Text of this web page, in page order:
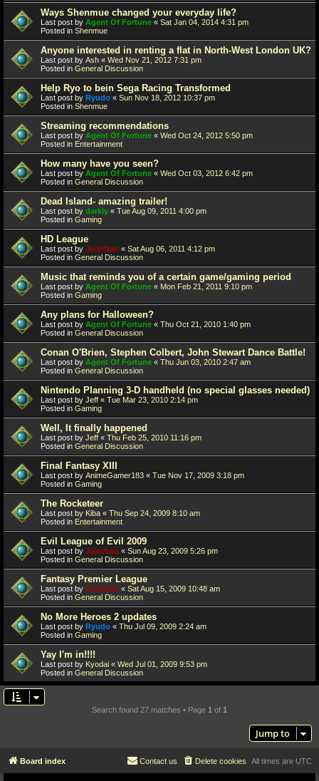
Ways Shenmue changed your everyday life?
Last post by Agent Of Fortune « Sat Jan 04, 2014 4:31 pm
Posted in Shenmue
Anyone interested in renting a flat in North-West London UK?
Last post by Ash « Wed Nov 21, 2012 7:31 pm
Posted in General Discussion
Help Ryo to bein Sega Racing Transformed
Last post by Ryudo « Sun Nov 18, 2012 10:37 pm
Posted in Shenmue
Streaming recommendations
Last post by Agent Of Fortune « Wed Oct 24, 2012 5:50 pm
Posted in Entertainment
How many have you seen?
Last post by Agent Of Fortune « Wed Oct 03, 2012 6:42 pm
Posted in General Discussion
Dead Island- amazing trailer!
Last post by darkly « Tue Aug 09, 2011 4:00 pm
Posted in Gaming
HD League
Last post by Juanfran « Sat Aug 06, 2011 4:12 pm
Posted in General Discussion
Music that reminds you of a certain game/gaming period
Last post by Agent Of Fortune « Mon Feb 21, 2011 9:10 pm
Posted in Gaming
Any plans for Halloween?
Last post by Agent Of Fortune « Thu Oct 21, 2010 1:40 pm
Posted in General Discussion
Conan O'Brien, Stephen Colbert, John Stewart Dance Battle!
Last post by Agent Of Fortune « Thu Jun 03, 2010 2:47 am
Posted in General Discussion
Nintendo Planning 3-D handheld (no special glasses needed)
Last post by Jeff « Tue Mar 23, 2010 2:14 pm
Posted in Gaming
Well, It finally happened
Last post by Jeff « Thu Feb 25, 2010 11:16 pm
Posted in General Discussion
Final Fantasy XIII
Last post by AnimeGamer183 « Tue Nov 17, 2009 3:18 pm
Posted in Gaming
The Rocketeer
Last post by Kiba « Thu Sep 24, 2009 8:10 am
Posted in Entertainment
Evil League of Evil 2009
Last post by Juanfran « Sun Aug 23, 2009 5:26 pm
Posted in General Discussion
Fantasy Premier League
Last post by Juanfran « Sat Aug 15, 2009 10:48 am
Posted in General Discussion
No More Heroes 2 updates
Last post by Ryudo « Thu Jul 09, 2009 2:24 am
Posted in Gaming
Yay I'm in!!!!
Last post by Kyodai « Wed Jul 01, 2009 9:53 pm
Posted in General Discussion
Search found 27 matches • Page 1 of 1
Jump to
Board index All times are UTC
Delete cookies
Contact us